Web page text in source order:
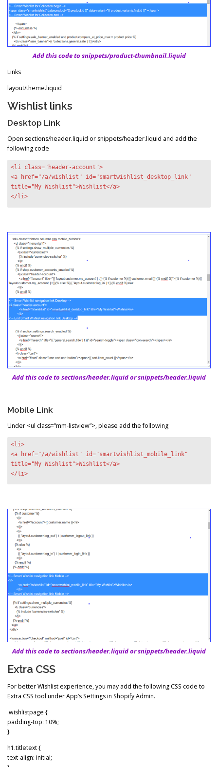
Add this code to snippets/product-thumbnail.liquid
Links
layout/theme.liquid
Wishlist links
Desktop Link
Open sections/header.liquid or snippets/header.liquid and add the
following code
<li class="header-account">
<a href="/a/wishlist" id="smartwishlist_desktop_link"
title="My Wishlist">Wishlist</a>
</li>
Add this code to sections/header.liquid or snippets/header.liquid
Mobile Link
Under <ul class=”mm-listview”>, please add the following
<li>
<a href="/a/wishlist" id="smartwishlist_mobile_link"
title="My Wishlist">Wishlist</a>
</li>
Add this code to sections/header.liquid or snippets/header.liquid
Extra CSS
For better Wishlist experience, you may add the following CSS code to
Extra CSS tool under App’s Settings in Shopify Admin.
.wishlistpage {
padding-top: 10%;
}
h1.titletext {
text-align: initial;